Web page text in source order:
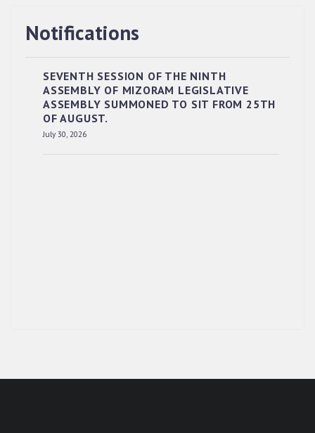
RESERVED PANEL OF THE DIRECT
RECRUITMENT TO THE POST OF LOWER
Notifications
SEVENTH SESSION OF THE NINTH
ASSEMBLY OF MIZORAM LEGISLATIVE
ASSEMBLY SUMMONED TO SIT FROM 25TH
OF AUGUST.
July 30, 2026